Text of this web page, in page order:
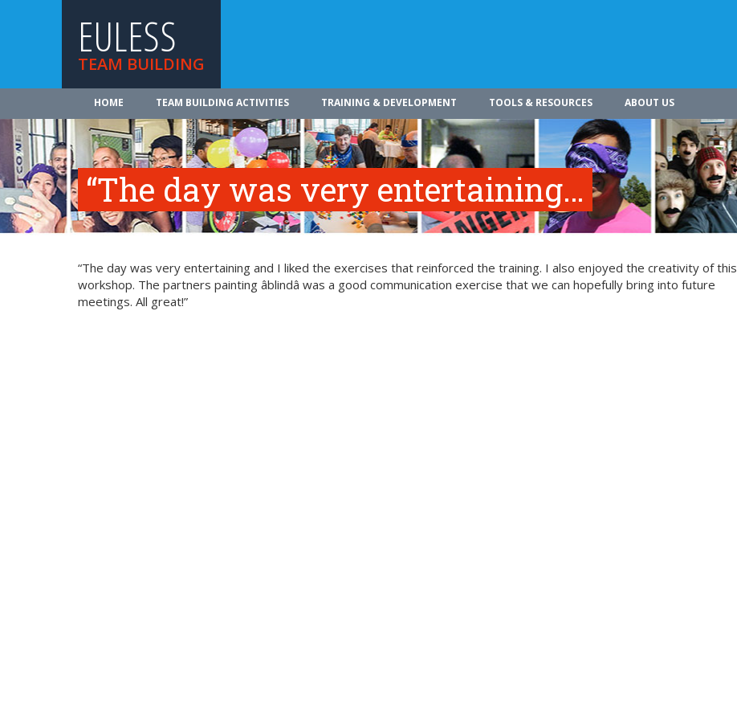
EULESS
TEAM BUILDING
HOME TEAM BUILDING ACTIVITIES TRAINING & DEVELOPMENT TOOLS & RESOURCES ABOUT US
“The day was very entertaining…
“The day was very entertaining and I liked the exercises that reinforced the training. I also enjoyed the creativity of this
workshop. The partners painting âblindâ was a good communication exercise that we can hopefully bring into future
meetings. All great!”